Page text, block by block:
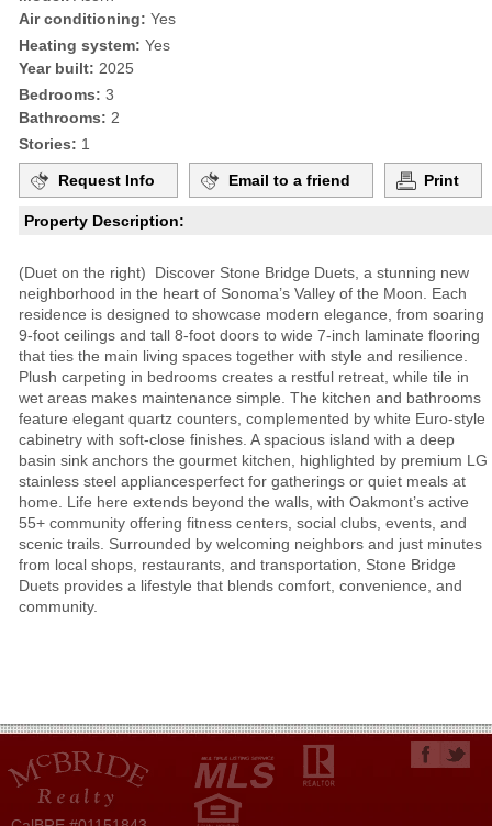
Air conditioning: Yes
Heating system: Yes
Year built: 2025
Bedrooms: 3
Bathrooms: 2
Stories: 1
Request Info Email to a friend Print
Property Description:
(Duet on the right) Discover Stone Bridge Duets, a stunning new
neighborhood in the heart of Sonoma’s Valley of the Moon. Each
residence is designed to showcase modern elegance, from soaring
9-foot ceilings and tall 8-foot doors to wide 7-inch laminate flooring
that ties the main living spaces together with style and resilience.
Plush carpeting in bedrooms creates a restful retreat, while tile in
wet areas makes maintenance simple. The kitchen and bathrooms
feature elegant quartz counters, complemented by white Euro-style
cabinetry with soft-close finishes. A spacious island with a deep
basin sink anchors the gourmet kitchen, highlighted by premium LG
stainless steel appliancesperfect for gatherings or quiet meals at
home. Life here extends beyond the walls, with Oakmont’s active
55+ community offering fitness centers, social clubs, events, and
scenic trails. Surrounded by welcoming neighbors and just minutes
from local shops, restaurants, and transportation, Stone Bridge
Duets provides a lifestyle that blends comfort, convenience, and
community.